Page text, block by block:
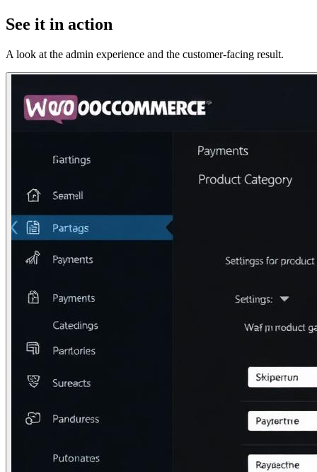
See it in action
A look at the admin experience and the customer-facing result.